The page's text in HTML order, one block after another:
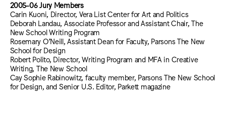
2005-06 Jury Members
Carin Kuoni, Director, Vera List Center for Art and Politics
Deborah Landau, Associate Professor and Assistant Chair, The
New School Writing Program
Rosemary O’Neill, Assistant Dean for Faculty, Parsons The New
School for Design
Robert Polito, Director, Writing Program and MFA in Creative
Writing, The New School
Cay Sophie Rabinowitz, faculty member, Parsons The New School
for Design, and Senior U.S. Editor, Parkett magazine